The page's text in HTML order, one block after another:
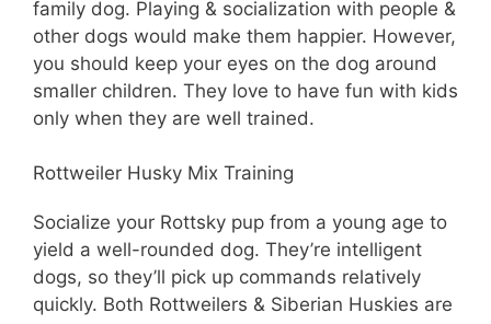
family dog. Playing & socialization with people &
other dogs would make them happier. However,
you should keep your eyes on the dog around
smaller children. They love to have fun with kids
only when they are well trained.
Rottweiler Husky Mix Training
Socialize your Rottsky pup from a young age to
yield a well-rounded dog. They’re intelligent
dogs, so they’ll pick up commands relatively
quickly. Both Rottweilers & Siberian Huskies are